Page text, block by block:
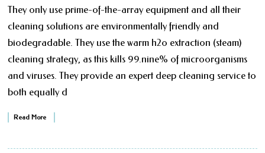
They only use prime-of-the-array equipment and all their
cleaning solutions are environmentally friendly and
biodegradable. They use the warm h2o extraction (steam)
cleaning strategy, as this kills 99.nine% of microorganisms
and viruses. They provide an expert deep cleaning service to
both equally d
Read More